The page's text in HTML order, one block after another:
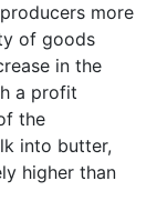
more
of goods
in the
a profit
the
into butter,
higher than